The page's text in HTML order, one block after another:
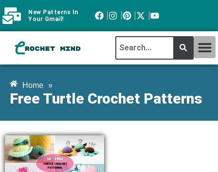
New Patterns In
Your Gmail!
Home »
Free Turtle Crochet Patterns